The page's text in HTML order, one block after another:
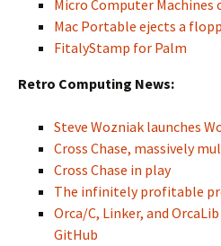
Micro Computer Machines
Mac Portable ejects a
FitalyStamp for Palm
Retro Computing News:
Steve Wozniak launches
Cross Chase, massively
Cross Chase in play
The infinitely profitable
Orca/C, Linker, and
GitHub